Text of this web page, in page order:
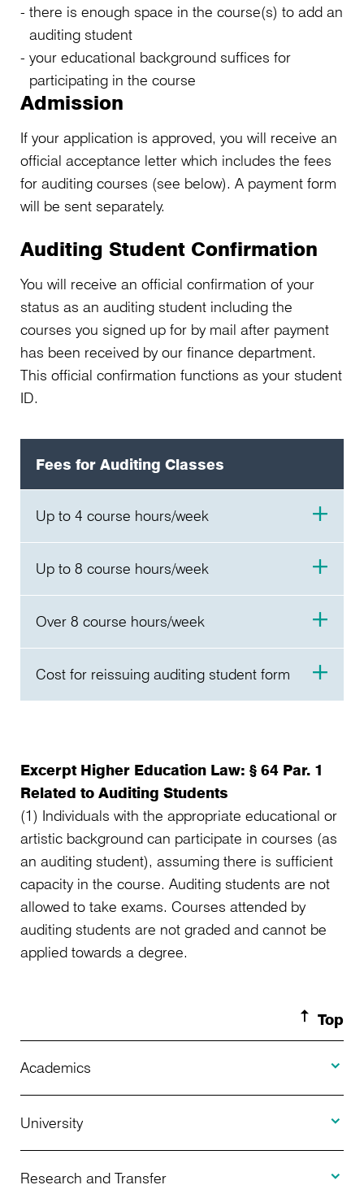
there is enough space in the course(s) to add an
auditing student
your educational background suffices for
participating in the course
Admission
If your application is approved, you will receive an
official acceptance letter which includes the fees
for auditing courses (see below). A payment form
will be sent separately.
Auditing Student Confirmation
You will receive an official confirmation of your
status as an auditing student including the
courses you signed up for by mail after payment
has been received by our finance department.
This official confirmation functions as your student
ID.
Fees for Auditing Classes
Up to 4 course hours/week
per Semester
Up to 8 course hours/week
per Semester
Over 8 course hours/week
per Semester
Cost for reissuing auditing student form
Excerpt Higher Education Law: § 64 Par. 1
Related to Auditing Students
(1) Individuals with the appropriate educational or
artistic background can participate in courses (as
an auditing student), assuming there is sufficient
capacity in the course. Auditing students are not
allowed to take exams. Courses attended by
auditing students are not graded and cannot be
applied towards a degree.
Top
Academics
Programs Offered
Application
University
About Us
Research and Transfer